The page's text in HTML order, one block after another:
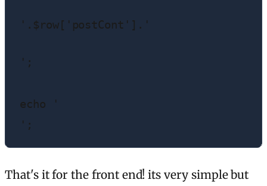
'.$row['postCont'].'
';
echo '
';
That's it for the front end! its very simple but